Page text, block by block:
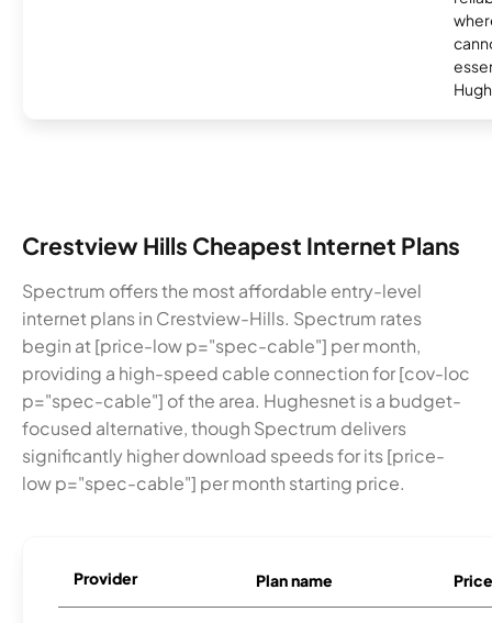
Crestview Hills Cheapest Internet Plans
Spectrum offers the most affordable entry-level
internet plans in Crestview-Hills. Spectrum rates
begin at [price-low p="spec-cable"] per month,
providing a high-speed cable connection for [cov-loc
p="spec-cable"] of the area. Hughesnet is a budget-
focused alternative, though Spectrum delivers
significantly higher download speeds for its [price-
low p="spec-cable"] per month starting price.
Provider Plan name Price